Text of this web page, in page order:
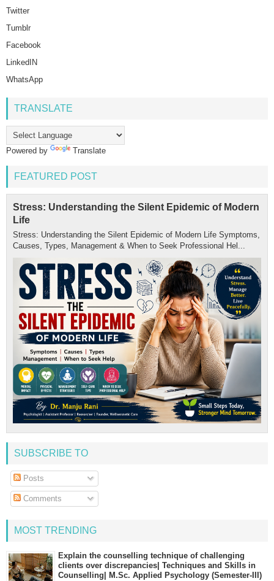
Twitter
Tumblr
Facebook
LinkedIN
WhatsApp
TRANSLATE
Powered by Translate
FEATURED POST
Stress: Understanding the Silent Epidemic of Modern
Life
Stress: Understanding the Silent Epidemic of Modern Life Symptoms,
Causes, Types, Management & When to Seek Professional Hel...
SUBSCRIBE TO
Posts
Comments
MOST TRENDING
Explain the counselling technique of challenging
clients over discrepancies| Techniques and Skills in
Counselling| M.Sc. Applied Psychology (Semester-III)